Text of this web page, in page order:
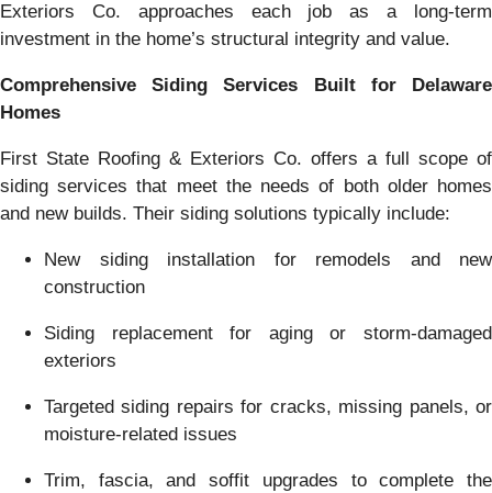
Exteriors Co. approaches each job as a long-term
investment in the home’s structural integrity and value.
Comprehensive Siding Services Built for Delaware
Homes
First State Roofing & Exteriors Co. offers a full scope of
siding services that meet the needs of both older homes
and new builds. Their siding solutions typically include:
New siding installation for remodels and new
construction
Siding replacement for aging or storm-damaged
exteriors
Targeted siding repairs for cracks, missing panels, or
moisture-related issues
Trim, fascia, and soffit upgrades to complete the